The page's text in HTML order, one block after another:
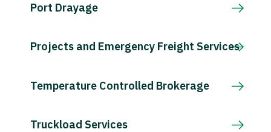
Port Drayage
Projects and Emergency Freight Services
Temperature Controlled Brokerage
Truckload Services